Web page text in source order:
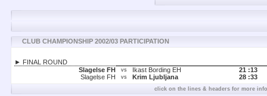
CLUB CHAMPIONSHIP 2002/03 PARTICIPATION
► FINAL ROUND
Slagelse FH
vs Ikast Bording EH 21 :13
Slagelse FH
vs Krim Ljubljana 28 :33
click on the lines & headers for more